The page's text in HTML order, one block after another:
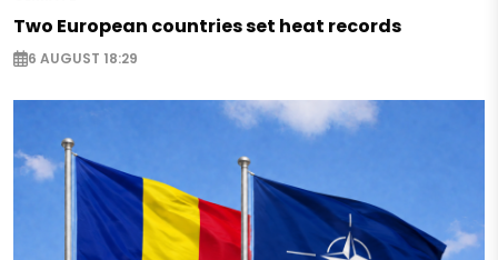
Two European countries set heat records
6 AUGUST 18:29